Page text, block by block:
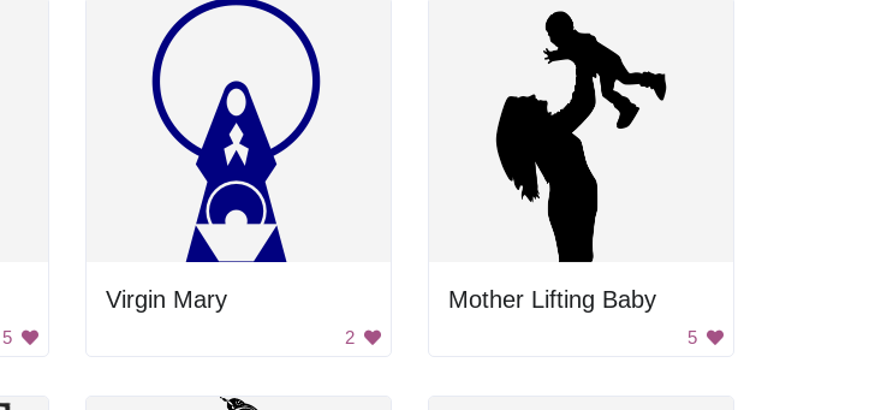
5
Virgin Mary
2
Mother Lifting Baby
5